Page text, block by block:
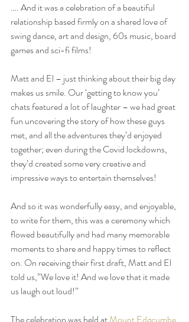
…. And it was a celebration of a beautiful
relationship based firmly on a shared love of
swing dance, art and design, 60s music, board
games and sci-fi films!
Matt and El – just thinking about their big day
makes us smile. Our ‘getting to know you’
chats featured a lot of laughter – we had great
fun uncovering the story of how these guys
met, and all the adventures they’d enjoyed
together; even during the Covid lockdowns,
they’d created some very creative and
impressive ways to entertain themselves!
And so it was wonderfully easy, and enjoyable,
to write for them, this was a ceremony which
flowed beautifully and had many memorable
moments to share and happy times to reflect
on. On receiving their first draft, Matt and El
told us,”We love it! And we love that it made
us laugh out loud!”